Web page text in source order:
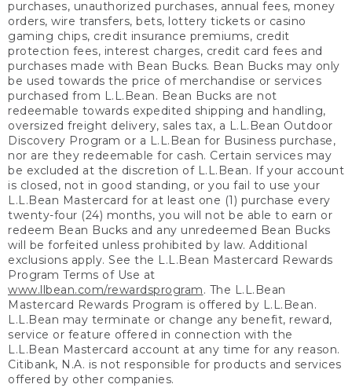
purchases, unauthorized purchases, annual fees, money
orders, wire transfers, bets, lottery tickets or casino
gaming chips, credit insurance premiums, credit
protection fees, interest charges, credit card fees and
purchases made with Bean Bucks. Bean Bucks may only
be used towards the price of merchandise or services
purchased from L.L.Bean. Bean Bucks are not
redeemable towards expedited shipping and handling,
oversized freight delivery, sales tax, a L.L.Bean Outdoor
Discovery Program or a L.L.Bean for Business purchase,
nor are they redeemable for cash. Certain services may
be excluded at the discretion of L.L.Bean. If your account
is closed, not in good standing, or you fail to use your
L.L.Bean Mastercard for at least one (1) purchase every
twenty-four (24) months, you will not be able to earn or
redeem Bean Bucks and any unredeemed Bean Bucks
will be forfeited unless prohibited by law. Additional
exclusions apply. See the L.L.Bean Mastercard Rewards
Program Terms of Use at
www.llbean.com/rewardsprogram. The L.L.Bean
Mastercard Rewards Program is offered by L.L.Bean.
L.L.Bean may terminate or change any benefit, reward,
service or feature offered in connection with the
L.L.Bean Mastercard account at any time for any reason.
Citibank, N.A. is not responsible for products and services
offered by other companies.